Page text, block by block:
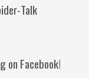
Talk
on Facebook!